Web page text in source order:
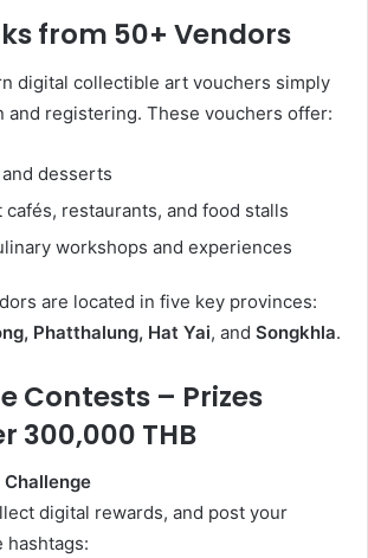
from 50+ Vendors
digital collectible art vouchers simply
and registering. These vouchers offer:
desserts
cafés, restaurants, and food stalls
workshops and experiences
are located in five key provinces:
Phatthalung, Hat Yai, and Songkhla.
Contests – Prizes
300,000 THB
digital rewards, and post your
hashtags: